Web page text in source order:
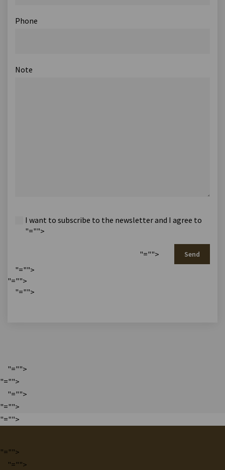
Phone
Note
I want to subscribe to the newsletter and I agree to
"="">
"=""> Send
"="">
"="">
"="">
"="">
"="">
"="">
"="">
"="">
"="">
"="">